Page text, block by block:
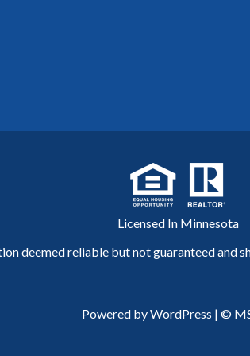
Licensed In Minnesota
deemed reliable but not guaranteed and
Powered by WordPress | ©